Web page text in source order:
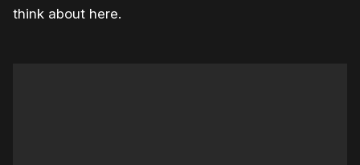
think about here.